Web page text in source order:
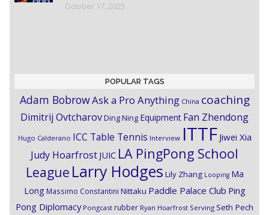
October 17, 2025
POPULAR TAGS
Adam BobrowAsk a Pro Anything China coaching
Dimitrij OvtcharovDing Ning Equipment Fan Zhendong
Hugo Calderano ICC Table Tennis Interview ITTF Jiwei Xia
Judy Hoarfrost JUIC LA PingPong School
League Larry Hodges Lily Zhang Looping Ma
Long Massimo Constantini Nittaku Paddle Palace Club Ping
Pong Diplomacy Pongcast rubber Ryan Hoarfrost Serving Seth Pech